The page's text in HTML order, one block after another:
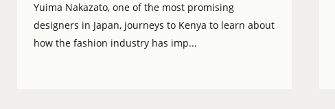
Yuima Nakazato, one of the most promising
designers in Japan, journeys to Kenya to learn about
how the fashion industry has imp...